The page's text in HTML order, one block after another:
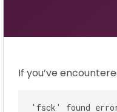
If you’ve